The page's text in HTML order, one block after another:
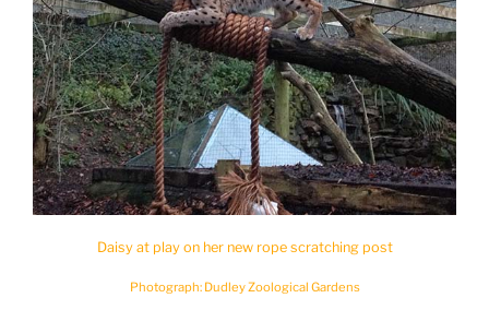
Daisy at play on her new rope scratching post
Photograph: Dudley Zoological Gardens